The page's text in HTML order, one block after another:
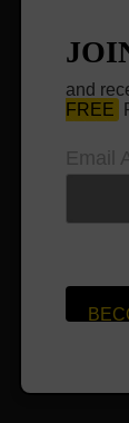
and
FREE
Email